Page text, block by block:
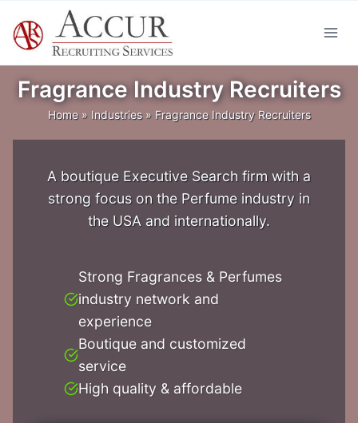
content
Fragrance Industry Recruiters
Home » Industries » Fragrance Industry Recruiters
A boutique Executive Search firm with a
strong focus on the Perfume industry in
the USA and internationally.
Strong Fragrances & Perfumes
industry network and
experience
Boutique and customized
service
High quality & affordable